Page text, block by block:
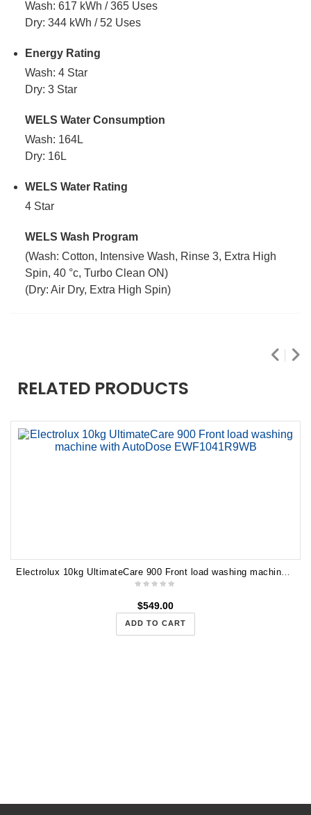
Wash: 617 kWh / 365 Uses
Dry: 344 kWh / 52 Uses
Energy Rating
Wash: 4 Star
Dry: 3 Star
WELS Water Consumption
Wash: 164L
Dry: 16L
WELS Water Rating
4 Star
WELS Wash Program
(Wash: Cotton, Intensive Wash, Rinse 3, Extra High
Spin, 40 °c, Turbo Clean ON)
(Dry: Air Dry, Extra High Spin)
RELATED PRODUCTS
Electrolux 10kg UltimateCare 900 Front load washing machine with AutoDose EWF1041R9WB
$549.00
ADD TO CART